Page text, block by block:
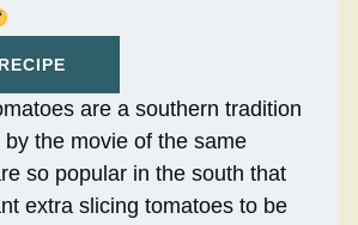
are a southern tradition
the movie of the same
so popular in the south that
extra slicing tomatoes to be